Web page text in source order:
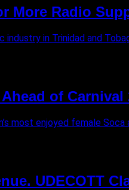
More Radio
in Trinidad and
of Carnival
most enjoyed female Soca
UDECOTT